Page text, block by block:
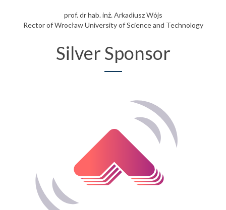
prof. dr hab. inż. Arkadiusz Wójs
Rector of Wrocław University of Science and Technology
Silver Sponsor